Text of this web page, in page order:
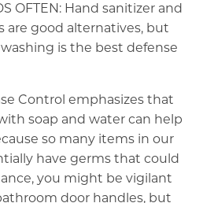
OFTEN: Hand sanitizer and
are good alternatives, but
is the best defense
Control emphasizes that
soap and water can help
so many items in our
have germs that could
you might be vigilant
door handles, but